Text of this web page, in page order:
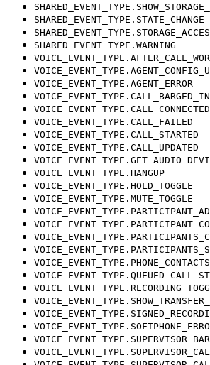
SHARED_EVENT_TYPE.STATE_CHANGE
SHARED_EVENT_TYPE.WARNING
VOICE_EVENT_TYPE.AGENT_ERROR
VOICE_EVENT_TYPE.CALL_BARGED_IN
VOICE_EVENT_TYPE.CALL_CONNECTED
VOICE_EVENT_TYPE.CALL_FAILED
VOICE_EVENT_TYPE.CALL_STARTED
VOICE_EVENT_TYPE.CALL_UPDATED
VOICE_EVENT_TYPE.HANGUP
VOICE_EVENT_TYPE.HOLD_TOGGLE
VOICE_EVENT_TYPE.MUTE_TOGGLE
VOICE_EVENT_TYPE.PHONE_CONTACTS